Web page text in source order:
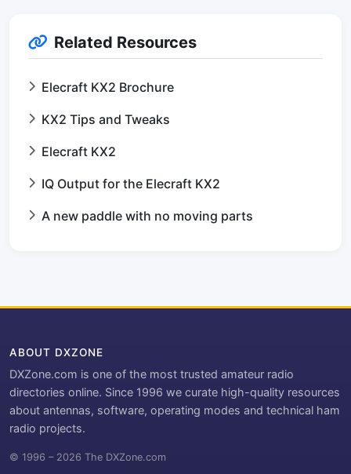
Related Resources
Elecraft KX2 Brochure
KX2 Tips and Tweaks
Elecraft KX2
IQ Output for the Elecraft KX2
A new paddle with no moving parts
ABOUT DXZONE
DXZone.com is one of the most trusted amateur radio
directories online. Since 1996 we curate high-quality resources
about antennas, software, operating modes and technical ham
radio projects.
© 1996 – 2026 The DXZone.com